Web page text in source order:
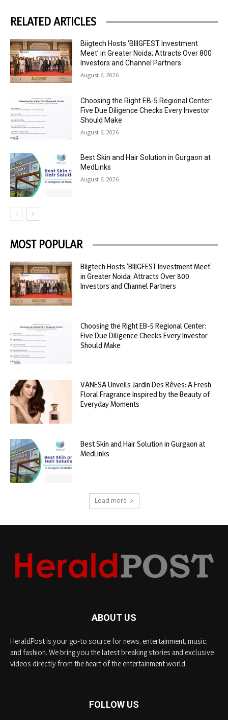
RELATED ARTICLES
Biigtech Hosts ‘BIIIGFEST Investment
Meet’ in Greater Noida; Attracts Over 800
Investors and Channel Partners
August 6, 2026
Choosing the Right EB-5 Regional Center:
Five Due Diligence Checks Every Investor
Should Make
August 6, 2026
Best Skin and Hair Solution in Gurgaon at
MedLinks
August 6, 2026
MOST POPULAR
Biigtech Hosts ‘BIIIGFEST Investment Meet’
in Greater Noida; Attracts Over 800
Investors and Channel Partners
Choosing the Right EB-5 Regional Center:
Five Due Diligence Checks Every Investor
Should Make
VANESA Unveils Jardin Des Rêves: A Fresh
Floral Fragrance Inspired by the Beauty of
Everyday Moments
Best Skin and Hair Solution in Gurgaon at
MedLinks
Load more
ABOUT US
HeraldPost is your go-to source for news, entertainment, music,
and fashion. We bring you the latest breaking stories and exclusive
videos directly from the heart of the entertainment world.
FOLLOW US